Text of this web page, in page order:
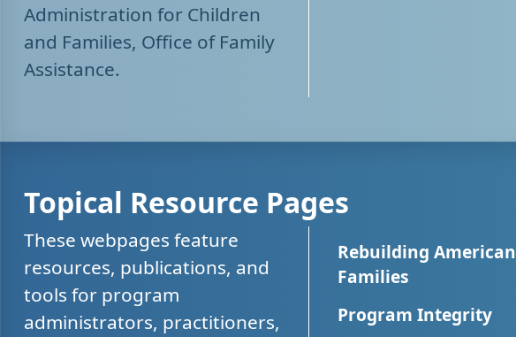
Administration for Children
and Families, Office of Family
Assistance.
Topical Resource Pages
These webpages feature
resources, publications, and
tools for program
administrators, practitioners,
Rebuilding American
Families
Program Integrity